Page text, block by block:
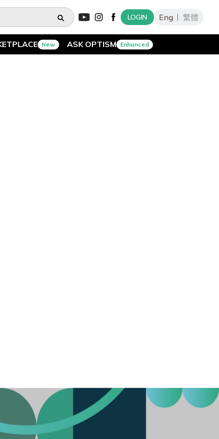
LOGIN Eng 繁體
New ASK OPTISM Enhanced